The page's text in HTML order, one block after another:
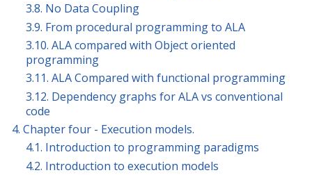
3.8. No Data Coupling
3.9. From procedural programming to ALA
3.10. ALA compared with Object oriented
programming
3.11. ALA Compared with functional programming
3.12. Dependency graphs for ALA vs conventional
code
4. Chapter four - Execution models.
4.1. Introduction to programming paradigms
4.2. Introduction to execution models